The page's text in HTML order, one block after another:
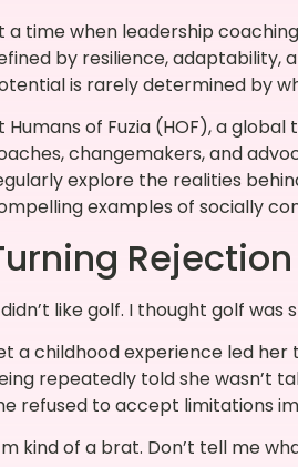
a time when leadership
by resilience, adaptability,
is rarely determined by
Humans of Fuzia (HOF), a
changemakers, and
explore the realities
examples of socially
didn’t like golf. I thought golf was
a childhood experience led
repeatedly told she wasn’t
refused to accept limitations
kind of a brat. Don’t tell me